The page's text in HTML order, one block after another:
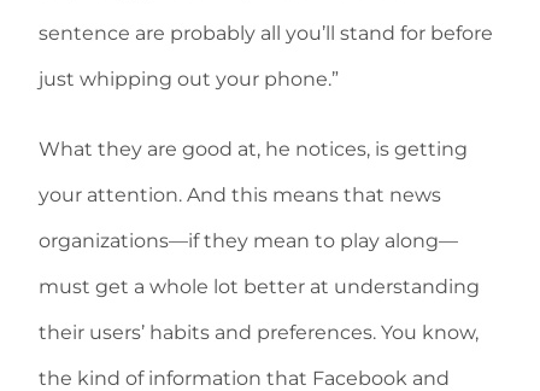
sentence are probably all you’ll stand for before
just whipping out your phone.”
What they are good at, he notices, is getting
your attention. And this means that news
organizations—if they mean to play along—
must get a whole lot better at understanding
their users’ habits and preferences. You know,
the kind of information that Facebook and